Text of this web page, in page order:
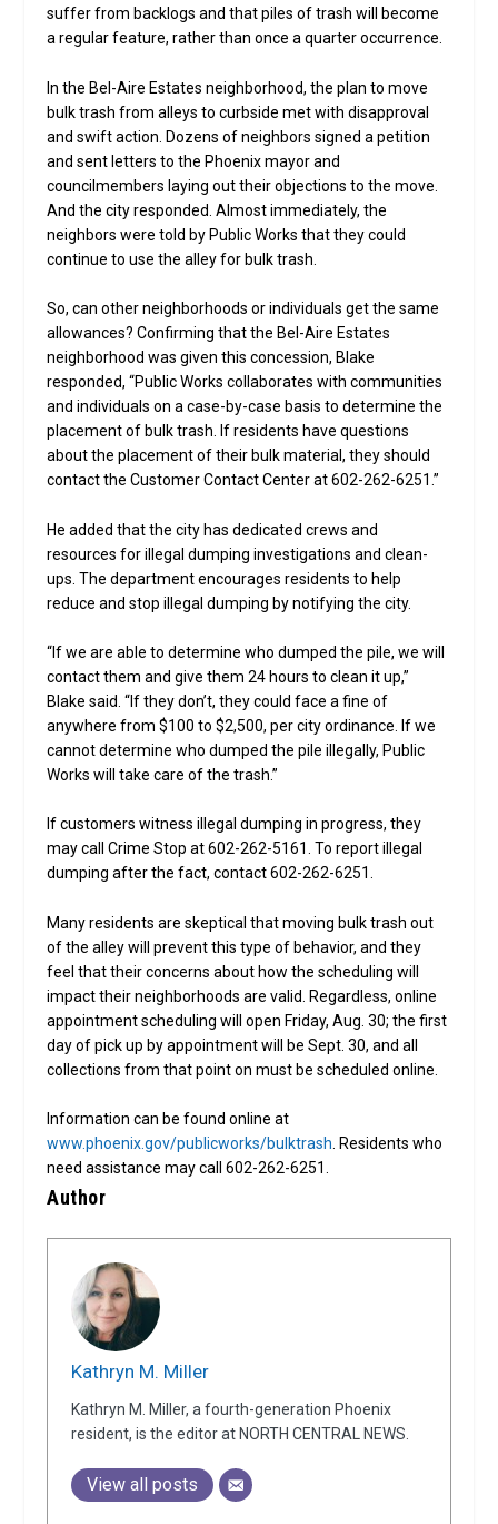
suffer from backlogs and that piles of trash will become
a regular feature, rather than once a quarter occurrence.
In the Bel-Aire Estates neighborhood, the plan to move
bulk trash from alleys to curbside met with disapproval
and swift action. Dozens of neighbors signed a petition
and sent letters to the Phoenix mayor and
councilmembers laying out their objections to the move.
And the city responded. Almost immediately, the
neighbors were told by Public Works that they could
continue to use the alley for bulk trash.
So, can other neighborhoods or individuals get the same
allowances? Confirming that the Bel-Aire Estates
neighborhood was given this concession, Blake
responded, “Public Works collaborates with communities
and individuals on a case-by-case basis to determine the
placement of bulk trash. If residents have questions
about the placement of their bulk material, they should
contact the Customer Contact Center at 602-262-6251.”
He added that the city has dedicated crews and
resources for illegal dumping investigations and clean-
ups. The department encourages residents to help
reduce and stop illegal dumping by notifying the city.
“If we are able to determine who dumped the pile, we will
contact them and give them 24 hours to clean it up,”
Blake said. “If they don’t, they could face a fine of
anywhere from $100 to $2,500, per city ordinance. If we
cannot determine who dumped the pile illegally, Public
Works will take care of the trash.”
If customers witness illegal dumping in progress, they
may call Crime Stop at 602-262-5161. To report illegal
dumping after the fact, contact 602-262-6251.
Many residents are skeptical that moving bulk trash out
of the alley will prevent this type of behavior, and they
feel that their concerns about how the scheduling will
impact their neighborhoods are valid. Regardless, online
appointment scheduling will open Friday, Aug. 30; the first
day of pick up by appointment will be Sept. 30, and all
collections from that point on must be scheduled online.
Information can be found online at
www.phoenix.gov/publicworks/bulktrash . Residents who
need assistance may call 602-262-6251.
Author
Kathryn M. Miller
Kathryn M. Miller, a fourth-generation Phoenix
resident, is the editor at NORTH CENTRAL NEWS.
View all posts